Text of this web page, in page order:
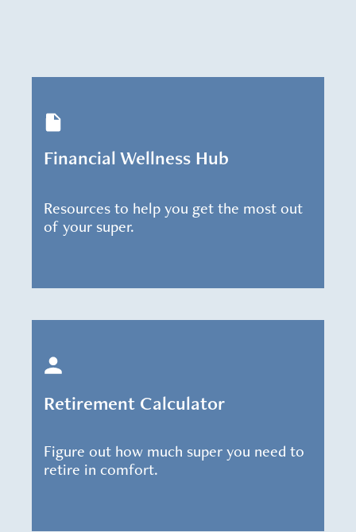
Financial Wellness Hub
Resources to help you get the most out
of your super.
Retirement Calculator
Figure out how much super you need to
retire in comfort.